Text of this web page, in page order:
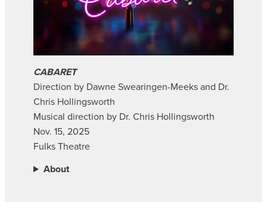
CABARET
Direction by Dawne Swearingen-Meeks and Dr.
Chris Hollingsworth
Musical direction by Dr. Chris Hollingsworth
Nov. 15, 2025
Fulks Theatre
About